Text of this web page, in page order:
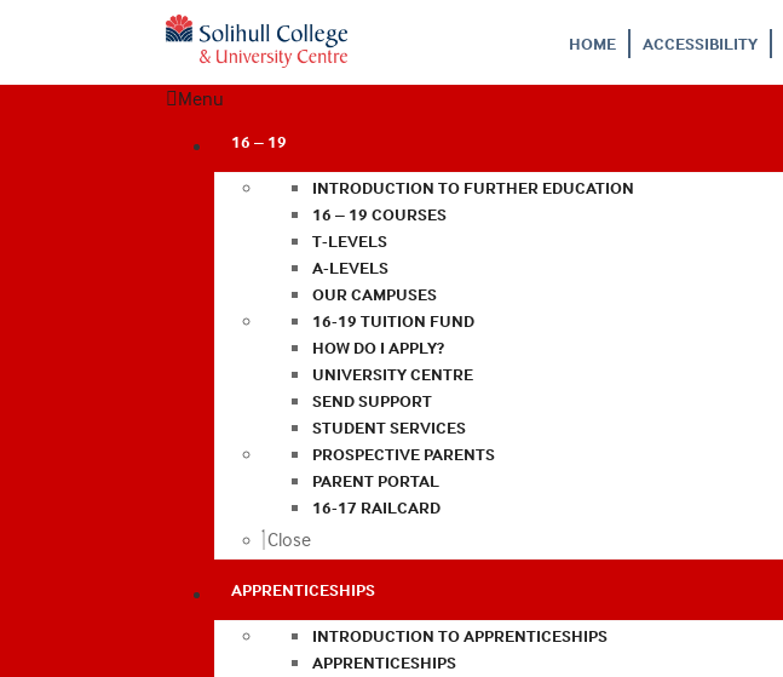
HOME ACCESSIBILITY
Menu
16 – 19
INTRODUCTION TO FURTHER EDUCATION
16 – 19 COURSES
T-LEVELS
A-LEVELS
OUR CAMPUSES
16-19 TUITION FUND
HOW DO I APPLY?
UNIVERSITY CENTRE
SEND SUPPORT
STUDENT SERVICES
PROSPECTIVE PARENTS
PARENT PORTAL
16-17 RAILCARD
Close
APPRENTICESHIPS
INTRODUCTION TO APPRENTICESHIPS
APPRENTICESHIPS